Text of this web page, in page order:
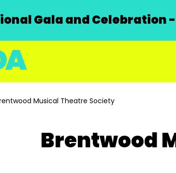
Gala and Celebration
Musical Theatre Society
Brentwood